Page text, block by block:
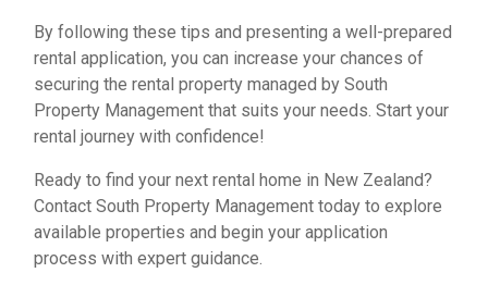
By following these tips and presenting a well-prepared
rental application, you can increase your chances of
securing the rental property managed by South
Property Management that suits your needs. Start your
rental journey with confidence!
Ready to find your next rental home in New Zealand?
Contact South Property Management today to explore
available properties and begin your application
process with expert guidance.